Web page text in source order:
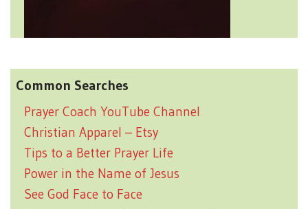
Common Searches
Prayer Coach YouTube Channel
Christian Apparel – Etsy
Tips to a Better Prayer Life
Power in the Name of Jesus
See God Face to Face